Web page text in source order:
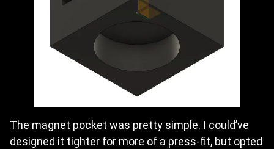
The magnet pocket was pretty simple. I could’ve
designed it tighter for more of a press-fit, but opted